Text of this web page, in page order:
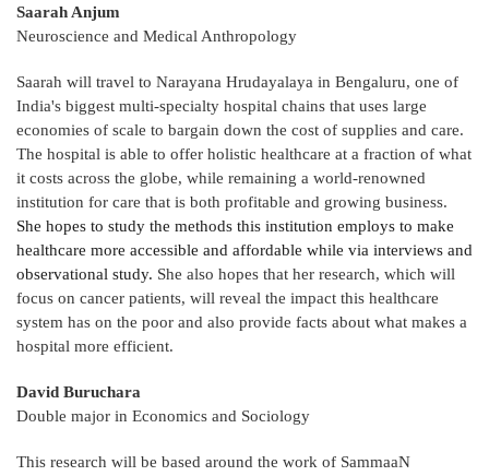
Saarah Anjum
Neuroscience and Medical Anthropology
Saarah will travel to Narayana Hrudayalaya in Bengaluru, one of
India's biggest multi-specialty hospital chains that uses large
economies of scale to bargain down the cost of supplies and care.
The hospital is able to offer holistic healthcare at a fraction of what
it costs across the globe, while remaining a world-renowned
institution for care that is both profitable and growing business.
She hopes to study the methods this institution employs to make
healthcare more accessible and affordable while via interviews and
observational study. She also hopes that her research, which will
focus on cancer patients, will reveal the impact this healthcare
system has on the poor and also provide facts about what makes a
hospital more efficient.
David Buruchara
Double major in Economics and Sociology
This research will be based around the work of SammaaN